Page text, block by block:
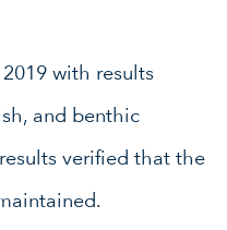
with results
and benthic
verified that the